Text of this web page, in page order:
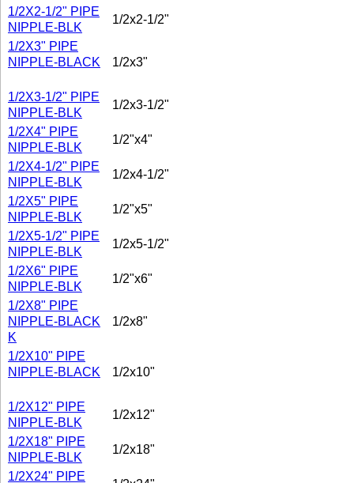
1/2X2-1/2" PIPE
NIPPLE-BLK
1/2x2-1/2"
1/2X3" PIPE
NIPPLE-BLACK
1/2x3"
1/2X3-1/2" PIPE
NIPPLE-BLK
1/2x3-1/2"
1/2X4" PIPE
NIPPLE-BLK
1/2"x4"
1/2X4-1/2" PIPE
NIPPLE-BLK
1/2x4-1/2"
1/2X5" PIPE
NIPPLE-BLK
1/2"x5"
1/2X5-1/2" PIPE
NIPPLE-BLK
1/2x5-1/2"
1/2X6" PIPE
NIPPLE-BLK
1/2"x6"
1/2X8" PIPE
NIPPLE-BLACK
K
1/2x8"
1/2X10" PIPE
NIPPLE-BLACK
1/2x10"
1/2X12" PIPE
NIPPLE-BLK
1/2x12"
1/2X18" PIPE
NIPPLE-BLK
1/2x18"
1/2X24" PIPE